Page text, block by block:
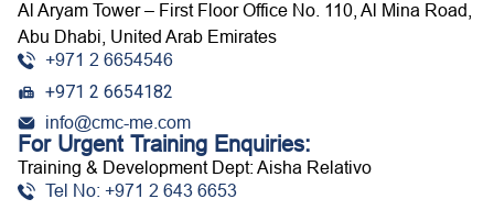
Al Aryam Tower – First Floor Office No. 110, Al Mina Road,
Abu Dhabi, United Arab Emirates
+971 2 6654546
+971 2 6654182
info@cmc-me.com
For Urgent Training Enquiries:
Training & Development Dept: Aisha Relativo
Tel No: +971 2 643 6653